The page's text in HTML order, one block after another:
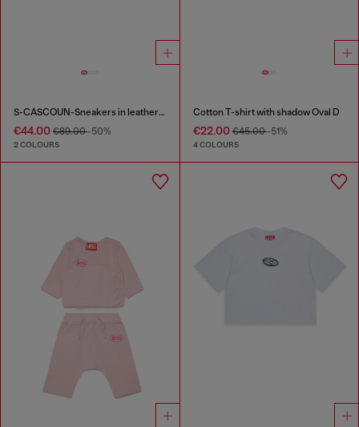
S-CASCOUN-Sneakers in leather with side logo
€44.00 €89.00-50%
2 COLOURS
Cotton T-shirt with shadow Oval D
€22.00€45.00-51%
4 COLOURS